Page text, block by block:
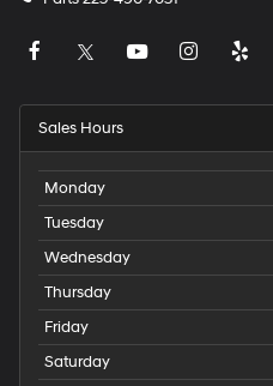
Sales Hours
Monday
Tuesday
Wednesday
Thursday
Friday
Saturday